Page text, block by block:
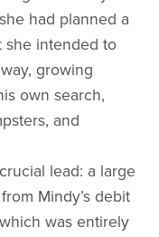
had planned a
she intended to
growing
own search,
and
lead: a large
Mindy’s debit
was entirely